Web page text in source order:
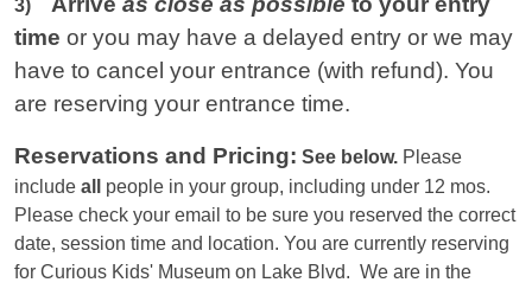
3)
time or you may have a delayed entry or we may
have to cancel your entrance (with refund). You
are reserving your entrance time.
Reservations and Pricing: See below. Please
include all
people in your group, including under 12 mos.
Please check your email to be sure you reserved the correct
date, session time and location. You are currently reserving
for Curious Kids' Museum on Lake Blvd. We are in the